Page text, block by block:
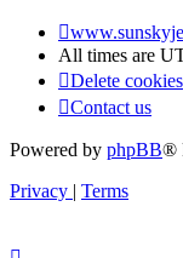
All times are
Delete cookies
Contact us
Powered by phpBB®
Privacy | Terms